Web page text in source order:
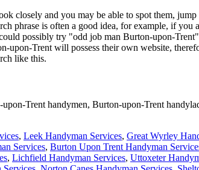
closely and you may be able to spot them,
phrase is often a good idea, for example, if you
possibly try "odd job man Burton-upon-
Trent will possess their own website,
like this.
upon-Trent handymen, Burton-upon-Trent
, Leek Handyman Services, Great Wyrley
Services, Burton Upon Trent Handyman
, Lichfield Handyman Services, Uttoxeter